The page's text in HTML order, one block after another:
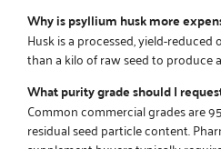
Why is psyllium husk more
Husk is a processed, yield-
than a kilo of raw seed to produce
What purity grade should I
Common commercial grades are
residual seed particle content.